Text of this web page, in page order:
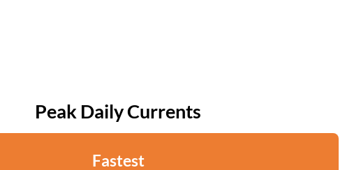
Peak Daily Currents
Fastest